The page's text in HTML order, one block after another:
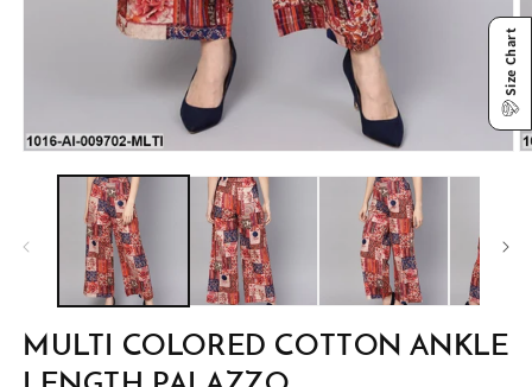
media
MULTI COLORED COTTON ANKLE
Size Chart